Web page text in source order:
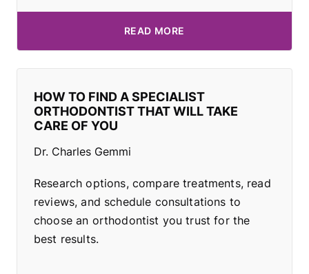
READ MORE
HOW TO FIND A SPECIALIST
ORTHODONTIST THAT WILL TAKE
CARE OF YOU
Dr. Charles Gemmi
Research options, compare treatments, read
reviews, and schedule consultations to
choose an orthodontist you trust for the
best results.